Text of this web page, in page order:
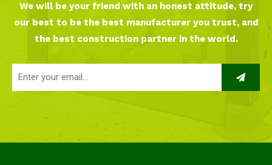
We will be your friend with an honest attitude, try
our best to be the best manufacturer you trust, and
the best construction partner in the world.